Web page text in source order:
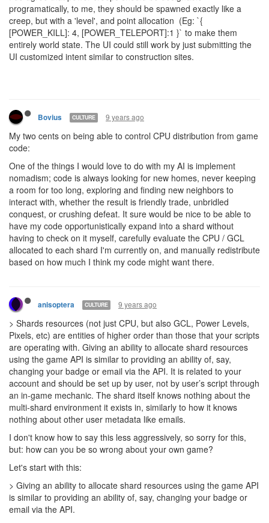
recommend some reading aboutmutexesto get more info on the
matter.
Why? Why should players who babysit their computers be given an
advantage over players who focus on automation- what is the
games work, no matter how much we wanted the opposite.
And the "shard" (if it matters at all) knows about the multi-
shard environment - it has portals to the other shards - it's not like
these are separate servers, but something that, at least i think we
are, trying to make work altogether.
Portals to other shards are just string properties with the shard
names. Database for shard1 contains a portal with shard0 string
in it. No metadata from the shard0 database is fetched into the
shard1 environment.
So in the end you want us to write a 3rd party script to send data
You can transfer data between shards without any 3rd party
tools.
RawMemory.interShardSegment
would need for that.
tedivm CULTURE 9 years ago
> Those who babysit their Screeps gameplay will be in advantage
in much more serious ways than CPU allocation. It’s how online
games work, no matter how much we wanted the opposite.
That doesn't justify making the situation worse. I still don't
understand the "idealogical" reason for purposefully crippling
players scripts here.
Davaned